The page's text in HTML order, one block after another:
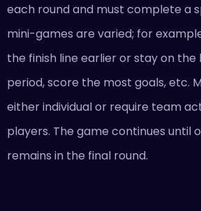
each round and must complete a
mini-games are varied; for
the finish line earlier or stay on
period, score the most goals, etc.
either individual or require team
players. The game continues until
remains in the final round.